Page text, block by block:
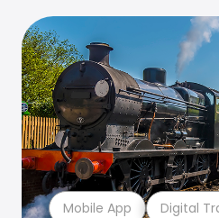
Mobile App Digital